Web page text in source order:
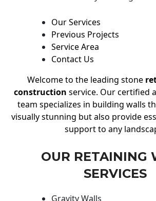
Our Services
Previous Projects
Service Area
Contact Us
Welcome to the leading stone
construction service. Our certified
team specializes in building walls
visually stunning but also provide
support to any
OUR RETAINING
SERVICES
Gravity Walls